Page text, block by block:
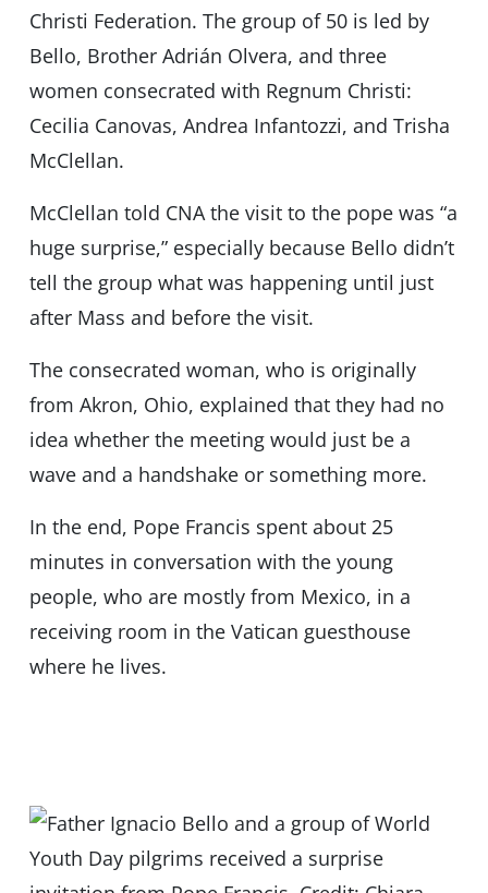
Christi Federation. The group of 50 is led by
Bello, Brother Adrián Olvera, and three
women consecrated with Regnum Christi:
Cecilia Canovas, Andrea Infantozzi, and Trisha
McClellan.
McClellan told CNA the visit to the pope was “a
huge surprise,” especially because Bello didn’t
tell the group what was happening until just
after Mass and before the visit.
The consecrated woman, who is originally
from Akron, Ohio, explained that they had no
idea whether the meeting would just be a
wave and a handshake or something more.
In the end, Pope Francis spent about 25
minutes in conversation with the young
people, who are mostly from Mexico, in a
receiving room in the Vatican guesthouse
where he lives.